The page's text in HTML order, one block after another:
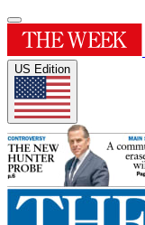
US Edition